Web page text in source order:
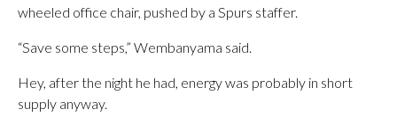
wheeled office chair, pushed by a Spurs staffer.
“Save some steps,” Wembanyama said.
Hey, after the night he had, energy was probably in short
supply anyway.